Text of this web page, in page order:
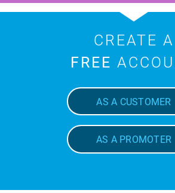
CREATE A
FREE
AS A CUSTOMER
AS A PROMOTER